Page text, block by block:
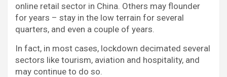
online retail sector in China. Others may flounder
for years – stay in the low terrain for several
quarters, and even a couple of years.
In fact, in most cases, lockdown decimated several
sectors like tourism, aviation and hospitality, and
may continue to do so.